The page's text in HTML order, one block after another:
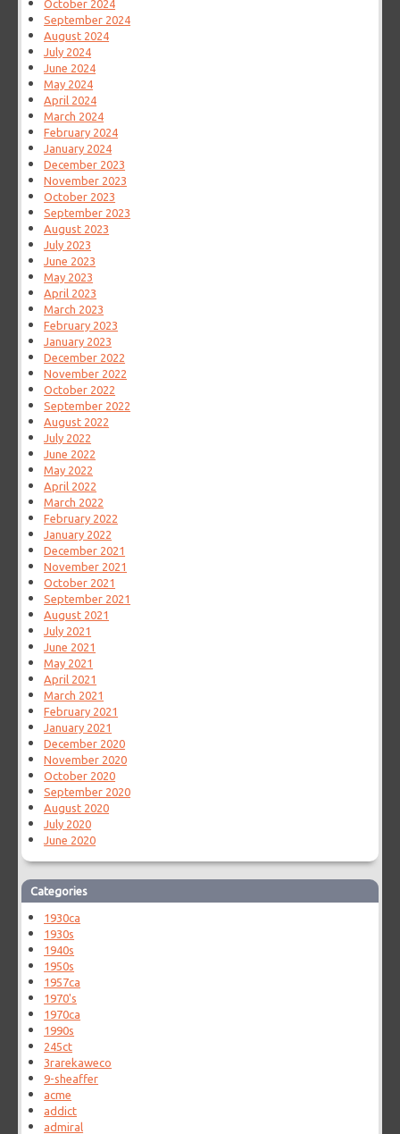
October 2024
September 2024
August 2024
July 2024
June 2024
May 2024
April 2024
March 2024
February 2024
January 2024
December 2023
November 2023
October 2023
September 2023
August 2023
July 2023
June 2023
May 2023
April 2023
March 2023
February 2023
January 2023
December 2022
November 2022
October 2022
September 2022
August 2022
July 2022
June 2022
May 2022
April 2022
March 2022
February 2022
January 2022
December 2021
November 2021
October 2021
September 2021
August 2021
July 2021
June 2021
May 2021
April 2021
March 2021
February 2021
January 2021
December 2020
November 2020
October 2020
September 2020
August 2020
July 2020
June 2020
Categories
1930ca
1930s
1940s
1950s
1957ca
1970's
1970ca
1990s
245ct
3rarekaweco
9-sheaffer
acme
addict
admiral